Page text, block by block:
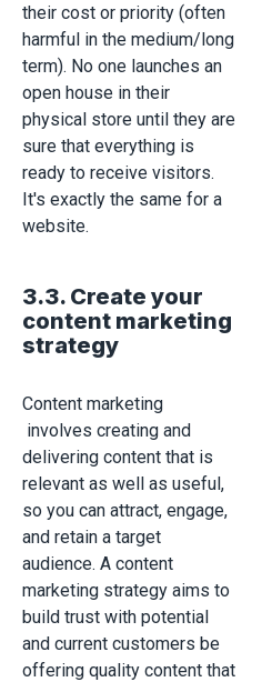
their cost or priority (often
harmful in the medium/long
term). No one launches an
open house in their
physical store until they are
sure that everything is
ready to receive visitors.
It's exactly the same for a
website.
3.3. Create your
content marketing
strategy
Content marketing
involves creating and
delivering content that is
relevant as well as useful,
so you can attract, engage,
and retain a target
audience. A content
marketing strategy aims to
build trust with potential
and current customers be
offering quality content that